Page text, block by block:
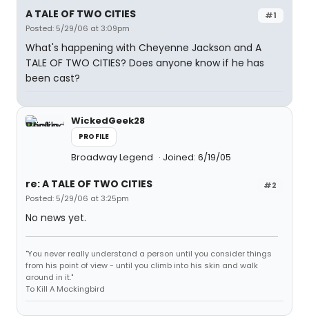
#1
A TALE OF TWO CITIES
Posted: 5/29/06 at 3:09pm
What's happening with Cheyenne Jackson and A
TALE OF TWO CITIES? Does anyone know if he has
been cast?
WickedGeek28
PROFILE
Broadway Legend Joined: 6/19/05
#2
re: A TALE OF TWO CITIES
Posted: 5/29/06 at 3:25pm
No news yet.
"You never really understand a person until you consider things
from his point of view - until you climb into his skin and walk
around in it."
To Kill A Mockingbird